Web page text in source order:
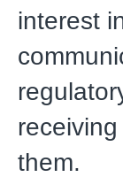
interest
them.